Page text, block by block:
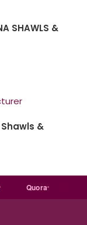
SHAWLS &
&
Quora